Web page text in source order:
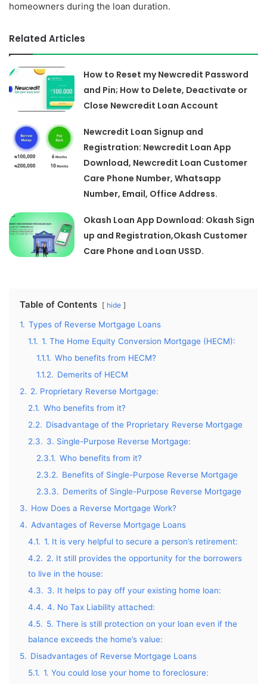
homeowners during the loan duration.
Related Articles
How to Reset my Newcredit Password
and Pin; How to Delete, Deactivate or
Close Newcredit Loan Account
Newcredit Loan Signup and
Registration: Newcredit Loan App
Download, Newcredit Loan Customer
Care Phone Number, Whatsapp
Number, Email, Office Address.
Okash Loan App Download: Okash Sign
up and Registration,Okash Customer
Care Phone and Loan USSD.
Table of Contents hide
1. Types of Reverse Mortgage Loans
1.1. 1. The Home Equity Conversion Mortgage (HECM):
1.1.1. Who benefits from HECM?
1.1.2. Demerits of HECM
2. 2. Proprietary Reverse Mortgage:
2.1. Who benefits from it?
2.2. Disadvantage of the Proprietary Reverse Mortgage
2.3. 3. Single-Purpose Reverse Mortgage:
2.3.1. Who benefits from it?
2.3.2. Benefits of Single-Purpose Reverse Mortgage
2.3.3. Demerits of Single-Purpose Reverse Mortgage
3. How Does a Reverse Mortgage Work?
4. Advantages of Reverse Mortgage Loans
4.1. 1. It is very helpful to secure a person’s retirement:
4.2. 2. It still provides the opportunity for the borrowers
to live in the house:
4.3. 3. It helps to pay off your existing home loan:
4.4. 4. No Tax Liability attached:
4.5. 5. There is still protection on your loan even if the
balance exceeds the home’s value:
5. Disadvantages of Reverse Mortgage Loans
5.1. 1. You could lose your home to foreclosure: